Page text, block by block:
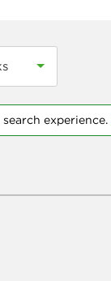
experience.